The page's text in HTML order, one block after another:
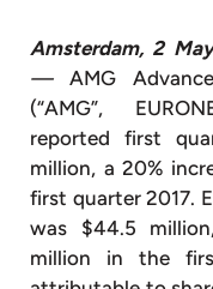
Amsterdam, 2
—AMG
(“AMG”,
reported first
million, a 20%
first quarter 2017.
was $44.5
million in the